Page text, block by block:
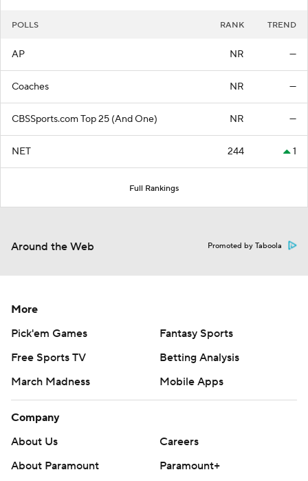
POLLS RANK TREND
AP NR —
Coaches NR —
CBSSports.com Top 25 (And One) NR —
NET 244 1
Full Rankings
Around the Web Promoted by Taboola
More
Pick'em Games
Fantasy Sports
Free Sports TV
Betting Analysis
March Madness
Mobile Apps
Company
About Us
Careers
About Paramount
Paramount+